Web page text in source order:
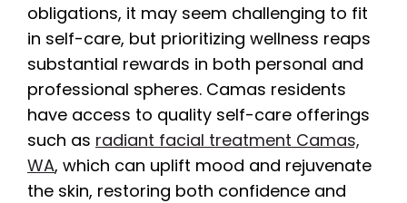
obligations, it may seem challenging to fit
in self-care, but prioritizing wellness reaps
substantial rewards in both personal and
professional spheres. Camas residents
have access to quality self-care offerings
such as radiant facial treatment Camas,
WA, which can uplift mood and rejuvenate
the skin, restoring both confidence and